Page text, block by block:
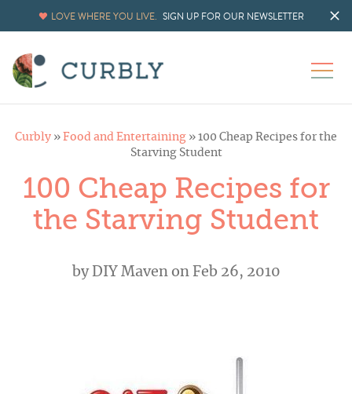
LOVE WHERE YOU LIVE. SIGN UP FOR OUR NEWSLETTER
Curbly » Food and Entertaining » 100 Cheap Recipes for the
Starving Student
100 Cheap Recipes for
the Starving Student
byDIY Mavenon Feb 26, 2010